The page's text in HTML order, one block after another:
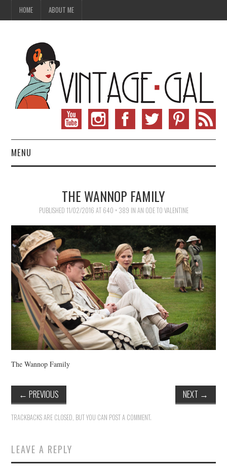
HOME ABOUT ME
MENU
VINTAGE SEWING
VINTAGE CROCHET
VINTAGE LIFESTYLE
THE WANNOP FAMILY
PUBLISHED 11/02/2016 AT 640 × 389 IN AN ODE TO VALENTINE
The Wannop Family
← PREVIOUS NEXT →
TRACKBACKS ARE CLOSED, BUT YOU CAN POST A COMMENT.
LEAVE A REPLY